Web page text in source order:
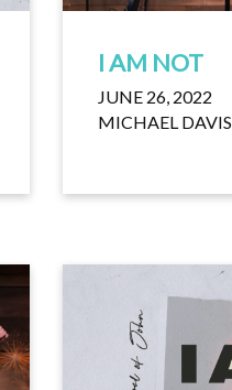
I AM NOT
JUNE 26, 2022
MICHAEL DAVIS